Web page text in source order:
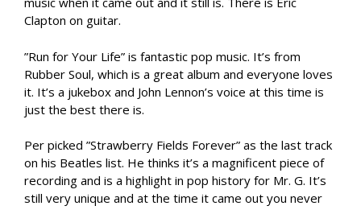
Clapton on guitar.
”Run for Your Life” is fantastic pop music. It’s from
Rubber Soul, which is a great album and everyone loves
it. It’s a jukebox and John Lennon’s voice at this time is
just the best there is.
Per picked ”Strawberry Fields Forever” as the last track
on his Beatles list. He thinks it’s a magnificent piece of
recording and is a highlight in pop history for Mr. G. It’s
still very unique and at the time it came out you never